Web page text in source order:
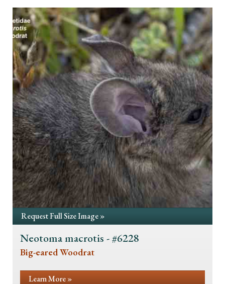
Request Full Size Image »
Neotoma macrotis - #6228
Big-eared Woodrat
Learn More »